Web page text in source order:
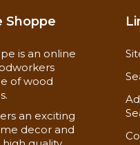
Shoppe
is an online
of wood
an exciting
decor and